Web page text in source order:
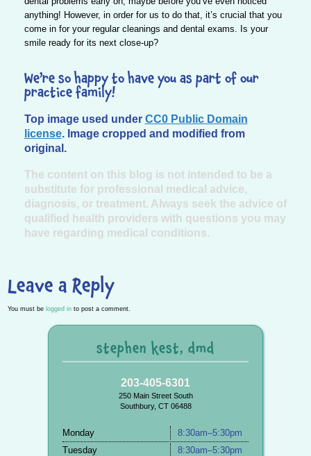
anything! However, in order for us to do that, it’s crucial that you
come in for your regular cleanings and dental exams. Is your
smile ready for its next close-up?
We’re so happy to have you as part of our
practice family!
Top image used under CC0 Public Domain
license. Image cropped and modified from
original.
The content on this blog is not intended to be a
substitute for professional medical advice,
diagnosis, or treatment. Always seek the advice of
qualified health providers with questions you may
have regarding medical conditions.
Leave a Reply
You must be logged in to post a comment.
stephen kest, dmd
203-405-6301
250 Main Street South
Southbury, CT 06488
Monday
8:30am–5:30pm
Tuesday
8:30am–5:30pm